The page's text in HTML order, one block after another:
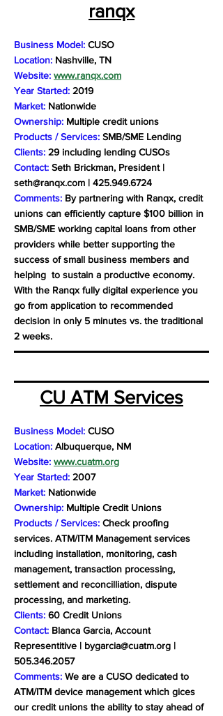
ranqx
Business Model: CUSO
Location: Nashville, TN
Website: www.ranqx.com
Year Started: 2019
Market: Nationwide
Ownership: Multiple credit unions
Products / Services: SMB/SME Lending
Clients: 29 including lending CUSOs
Contact: Seth Brickman, President |
seth@ranqx.com | 425.949.6724
Comments: By partnering with Ranqx, credit
unions can efficiently capture $100 billion in
SMB/SME working capital loans from other
providers while better supporting the
success of small business members and
helping to sustain a productive economy.
With the Ranqx fully digital experience you
go from application to recommended
decision in only 5 minutes vs. the traditional
2 weeks.
CU ATM Services
Business Model: CUSO
Location: Albuquerque, NM
Website: www.cuatm.org
Year Started: 2007
Market: Nationwide
Ownership: Multiple Credit Unions
Products / Services: Check proofing
services. ATM/ITM Management services
including installation, monitoring, cash
management, transaction processing,
settlement and reconcilliation, dispute
processing, and marketing.
Clients: 60 Credit Unions
Contact: Blanca Garcia, Account
Representitive | bygarcia@cuatm.org |
505.346.2057
Comments: We are a CUSO dedicated to
ATM/ITM device management which gices
our credit unions the ability to stay ahead of